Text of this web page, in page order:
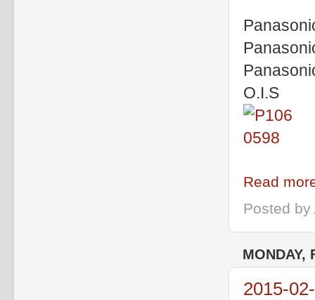
O.I.S
Read
Posted by
MONDAY,
2015-